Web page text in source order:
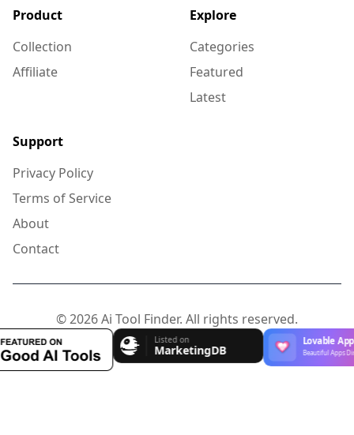
Product
Collection
Affiliate
Explore
Categories
Featured
Latest
Support
Privacy Policy
Terms of Service
About
Contact
© 2026 Ai Tool Finder. All rights reserved.